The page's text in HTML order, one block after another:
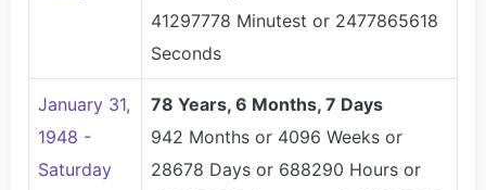
41297778 Minutest or 2477865618
Seconds
January 31,
1948 -
Saturday
78 Years, 6 Months, 7 Days
942 Months or 4096 Weeks or
28678 Days or 688290 Hours or